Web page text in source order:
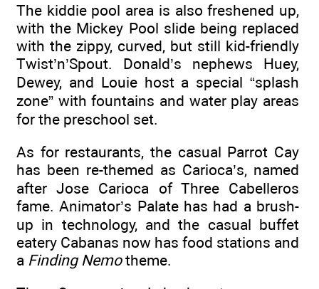
The kiddie pool area is also freshened up,
with the Mickey Pool slide being replaced
with the zippy, curved, but still kid-friendly
Twist’n’Spout. Donald’s nephews Huey,
Dewey, and Louie host a special “splash
zone” with fountains and water play areas
for the preschool set.
As for restaurants, the casual Parrot Cay
has been re-themed as Carioca’s, named
after Jose Carioca of Three Cabelleros
fame. Animator’s Palate has had a brush-
up in technology, and the casual buffet
eatery Cabanas now has food stations and
a Finding Nemotheme.